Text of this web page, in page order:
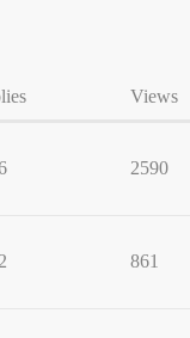
Views
2590
861